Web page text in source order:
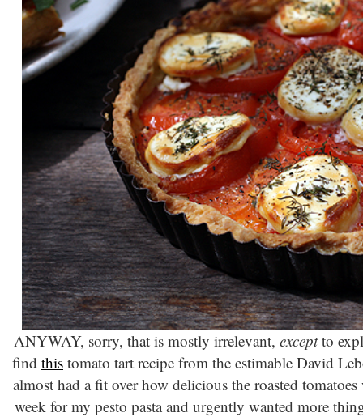
ANYWAY, sorry, that is mostly irrelevant, exceptto
find this tomato tart recipe from the estimable David
almost had a fit over how delicious the roasted
week for my pesto pasta and urgently wanted more